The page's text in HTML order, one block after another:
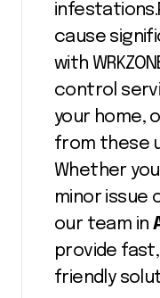
cause
with
control
your home,
from these
Whether
minor issue
our team in
provide
friendly